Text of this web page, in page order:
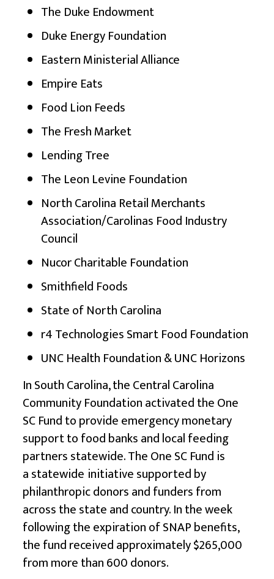
The Duke Endowment
Duke Energy Foundation
Eastern Ministerial Alliance
Empire Eats
Food Lion Feeds
The Fresh Market
Lending Tree
The Leon Levine Foundation
North Carolina Retail Merchants
Association/Carolinas Food Industry
Council
Nucor Charitable Foundation
Smithfield Foods
State of North Carolina
r4 Technologies Smart Food Foundation
UNC Health Foundation & UNC Horizons
In South Carolina, the Central Carolina
Community Foundation activated theOne
SC Fundto provide emergency monetary
support to food banks and local feeding
partners statewide. The One SC Fund is
a statewide initiative supported by
philanthropic donors and funders from
across the state and country. In the week
following the expiration of SNAP benefits,
the fund received approximately $265,000
from more than 600 donors.